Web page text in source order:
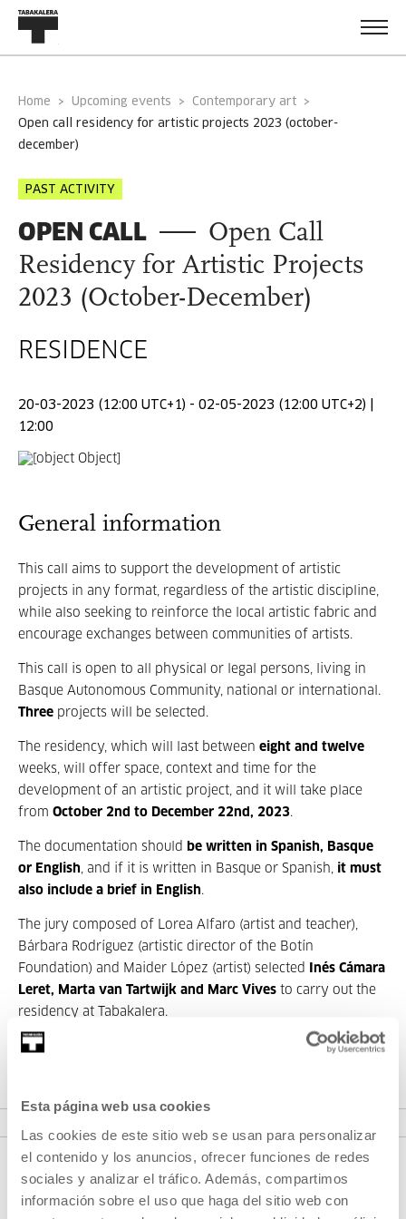
Esta página web usa cookies
Las cookies de este sitio web se usan para personalizar
el contenido y los anuncios, ofrecer funciones de redes
sociales y analizar el tráfico. Además, compartimos
información sobre el uso que haga del sitio web con
Home Upcoming events
Contemporary art
open call residency for artistic projects 2023 (october-
december)
PAST ACTIVITY
OPEN CALL
Open Call
Residency for Artistic Projects
2023 (October-December)
RESIDENCE
20-03-2023 (12:00 UTC+1) - 02-05-2023 (12:00 UTC+2) |
12:00
General information
This call aims to support the development of artistic
projects in any format, regardless of the artistic discipline,
while also seeking to reinforce the local artistic fabric and
encourage exchanges between communities of artists.
This call is open to all physical or legal persons, living in
Basque Autonomous Community, national or international.
Three projects will be selected.
The residency, which will last between eight and twelve
weeks, will offer space, context and time for the
development of an artistic project, and it will take place
from October 2nd to December 22nd, 2023.
The documentation should be written in Spanish, Basque
or English, and if it is written in Basque or Spanish, it must
also include a brief in English.
The jury composed of Lorea Alfaro (artist and teacher),
Bárbara Rodríguez (artistic director of the Botín
Foundation) and Maider López (artist) selected
Inés Cámara
Leret, Marta van Tartwijk and Marc Vives to carry out the
residency at Tabakalera.